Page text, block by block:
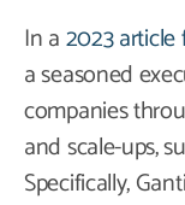
In a2023 article
a seasoned
companies
and scale-ups,
Specifically,